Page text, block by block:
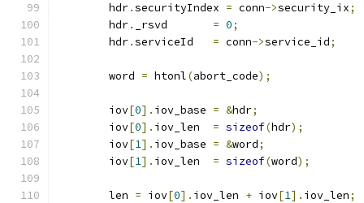
	hdr
.securityIndex = conn->security_ix;
	hdr
. = 0;
	hdr
. = conn->service_id;
	word
= htonl(abort_code);
	iov
[0]. = &hdr;
	iov
[0]. = sizeof(hdr);
	iov
[1]. = &word;
	iov
[1]. = sizeof(word);
	len
= iov[0]. iov_len + iov[1]. iov_len;